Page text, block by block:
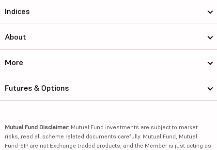
Indices
About
More
Futures & Options
Mutual Fund Disclaimer: Mutual Fund investments are subject to market
risks, read all scheme related documents carefully. Mutual Fund, Mutual
Fund-SIP are not Exchange traded products, and the Member is just acting as